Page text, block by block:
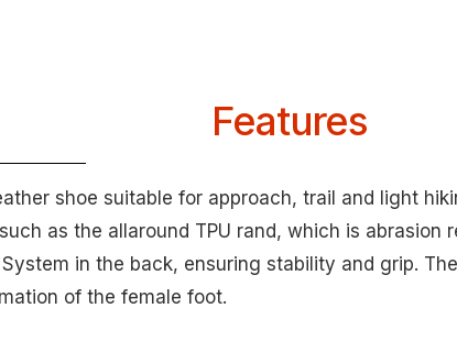
Features
shoe suitable for approach, trail and light
as the allaround TPU rand, which is abrasion
in the back, ensuring stability and grip.
of the female foot.